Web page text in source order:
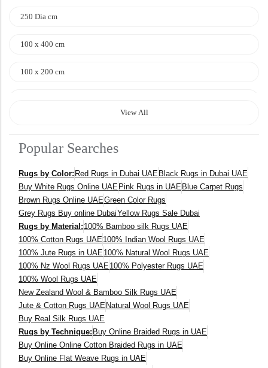
250 Dia cm
100 x 400 cm
100 x 200 cm
400 x 600 cm
300x400 cm
160 x 230 cm
150 Dia cm
250X350 cm
400 x 500 cm
200x300 cm
340x450 cm
View All
Popular Searches
Rugs by Color: Red Rugs in Dubai UAE Black Rugs in Dubai UAE
Buy White Rugs Online UAE Pink Rugs in UAE Blue Carpet Rugs
Brown Rugs Online UAEGreen Color Rugs
Grey Rugs Buy online DubaiYellow Rugs Sale Dubai
Rugs by Material: 100% Bamboo silk Rugs UAE
100% Cotton Rugs UAE100% Indian Wool Rugs UAE
100% Jute Rugs in UAE100% Natural Wool Rugs UAE
100% Nz Wool Rugs UAE100% Polyester Rugs UAE
100% Wool Rugs UAE
New Zealand Wool & Bamboo Silk Rugs UAE
Jute & Cotton Rugs UAE Natural Wool Rugs UAE
Buy Real Silk Rugs UAE
Rugs by Technique: Buy Online Braided Rugs in UAE
Buy Online Online Cotton Braided Rugs in UAE
Buy Online Flat Weave Rugs in UAE